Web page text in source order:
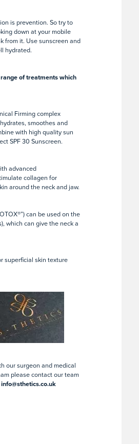
is prevention. So try to
down at your mobile
from it. Use sunscreen and
hydrated.
of treatments which
Firming complex
smoothes and
with high quality sun
SPF 30 Sunscreen.
advanced
collagen for
around the neck and jaw.
can be used on the
which can give the neck a
superficial skin texture
our surgeon and medical
please contact our team
info@sthetics.co.uk